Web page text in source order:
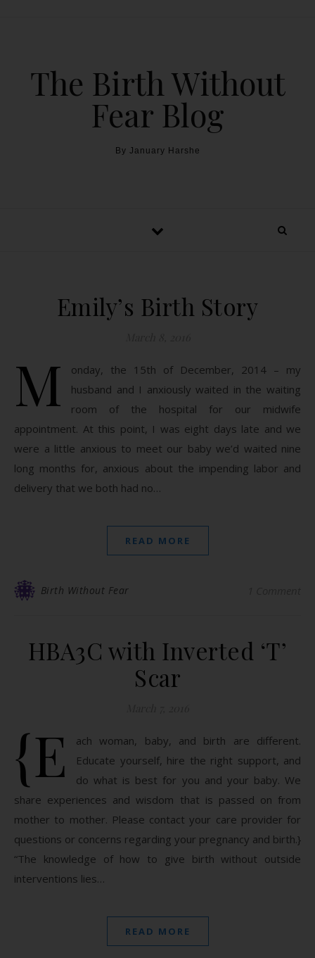
The Birth Without
Fear Blog
By January Harshe
Emily’s Birth Story
M
onday, the 15th of December, 2014 – my
husband and I anxiously waited in the waiting
room of the hospital for our midwife
appointment. At this point, I was eight days late and we
were a little anxious to meet our baby we’d waited nine
long months for, anxious about the impending labor and
delivery that we both had no…
READ MORE
Birth Without Fear
HBA3C with Inverted ‘T’
Scar
{E
ach woman, baby, and birth are different.
Educate yourself, hire the right support, and
do what is best for you and your baby. We
share experiences and wisdom that is passed on from
mother to mother. Please contact your care provider for
questions or concerns regarding your pregnancy and birth.}
“The knowledge of how to give birth without outside
interventions lies…
READ MORE